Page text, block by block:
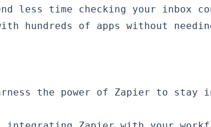
less time checking your
hundreds of apps without
the power of Zapier to